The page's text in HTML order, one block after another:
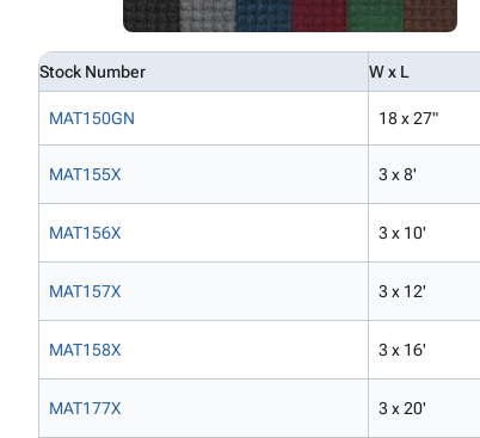
Stock Number W x L
MAT150GN 18 x 27"
MAT155X 3 x 8'
MAT156X 3 x 10'
MAT157X 3 x 12'
MAT158X 3 x 16'
MAT177X 3 x 20'